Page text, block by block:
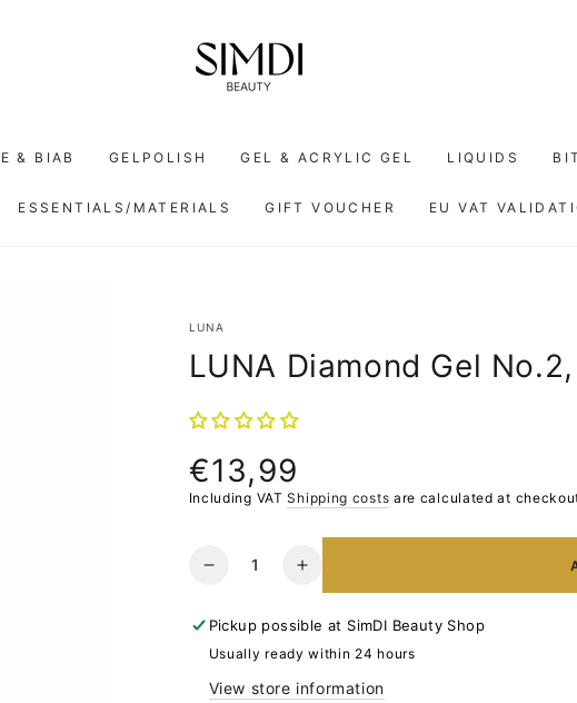
& BIAB GELPOLISH GEL & ACRYLIC GEL LIQUIDS
ESSENTIALS/MATERIALS GIFT VOUCHER EU VAT
LUNA
LUNA Diamond Gel
Normal
price
€13,99
Including VATShipping costs are calculated at
Quantity
Reduce
number
for
LUNA
Diamond
Increase
the
number
for
Diamond
Pickup possible at SimDI Beauty Shop
Usually ready within 24 hours
View store information